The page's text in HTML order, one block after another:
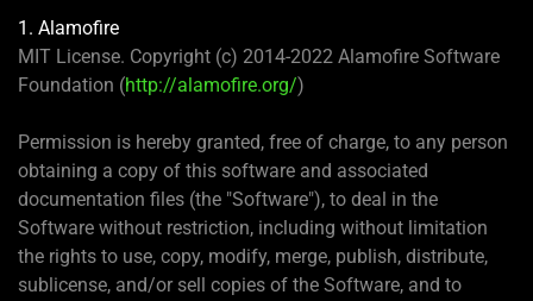
1. Alamofire
MIT License. Copyright (c) 2014-2022 Alamofire Software
Foundation (http://alamofire.org/)
Permission is hereby granted, free of charge, to any person
obtaining a copy of this software and associated
documentation files (the "Software"), to deal in the
Software without restriction, including without limitation
the rights to use, copy, modify, merge, publish, distribute,
sublicense, and/or sell copies of the Software, and to